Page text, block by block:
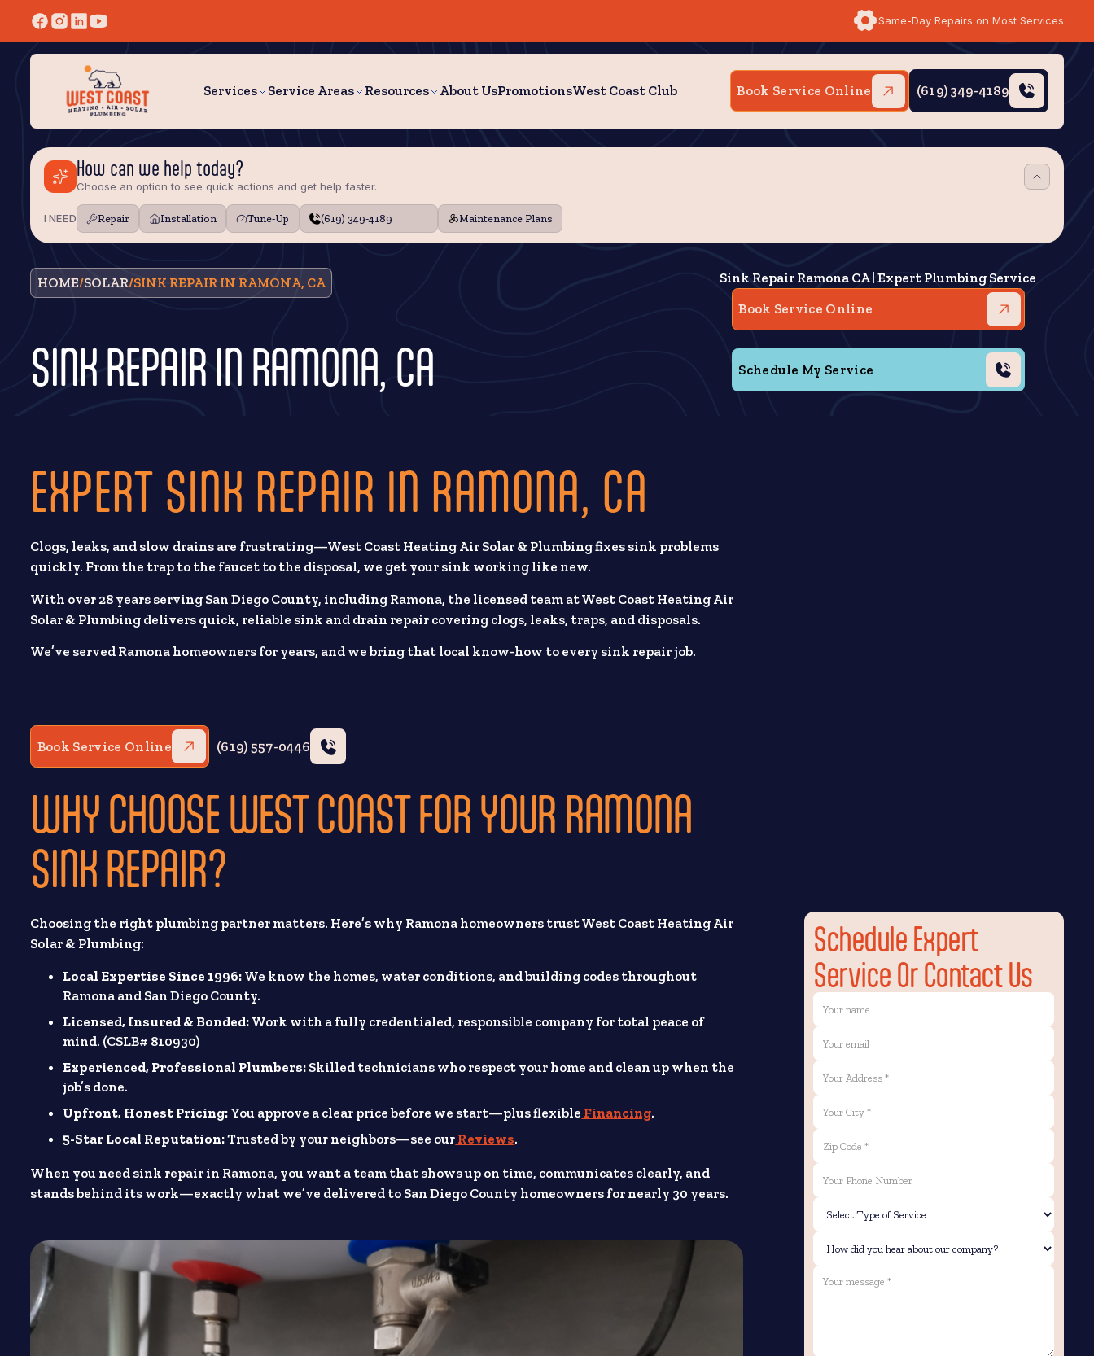
Same-Day Repairs on Most Services
Services Service Areas Resources About UsPromotionsWest Coast Club Book Service Online (619) 349-4189
How can we help today?
Choose an option to see quick actions and get help faster.
I NEED Repair Installation Tune‑Up (619) 349-4189 Maintenance Plans
HOME/SOLAR/SINK REPAIR IN RAMONA, CA
SINK REPAIR IN RAMONA, CA
Sink Repair Ramona CA | Expert Plumbing Service
Book Service Online
Schedule My Service
EXPERT SINK REPAIR IN RAMONA, CA
Clogs, leaks, and slow drains are frustrating—West Coast Heating Air Solar & Plumbing fixes sink problems
quickly. From the trap to the faucet to the disposal, we get your sink working like new.
With over 28 years serving San Diego County, including Ramona, the licensed team at West Coast Heating Air
Solar & Plumbing delivers quick, reliable sink and drain repair covering clogs, leaks, traps, and disposals.
We’ve served Ramona homeowners for years, and we bring that local know-how to every sink repair job.
Book Service Online (619) 557-0446
WHY CHOOSE WEST COAST FOR YOUR RAMONA
SINK REPAIR?
Choosing the right plumbing partner matters. Here’s why Ramona homeowners trust West Coast Heating Air
Solar & Plumbing:
Local Expertise Since 1996: We know the homes, water conditions, and building codes throughout
Ramona and San Diego County.
Licensed, Insured & Bonded: Work with a fully credentialed, responsible company for total peace of
mind. (CSLB# 810930)
Experienced, Professional Plumbers: Skilled technicians who respect your home and clean up when the
job’s done.
Upfront, Honest Pricing: You approve a clear price before we start—plus flexible Financing.
5-Star Local Reputation:Trusted by your neighbors—see our Reviews.
When you need sink repair in Ramona, you want a team that shows up on time, communicates clearly, and
stands behind its work—exactly what we’ve delivered to San Diego County homeowners for nearly 30 years.
Schedule Expert
Service Or Contact Us